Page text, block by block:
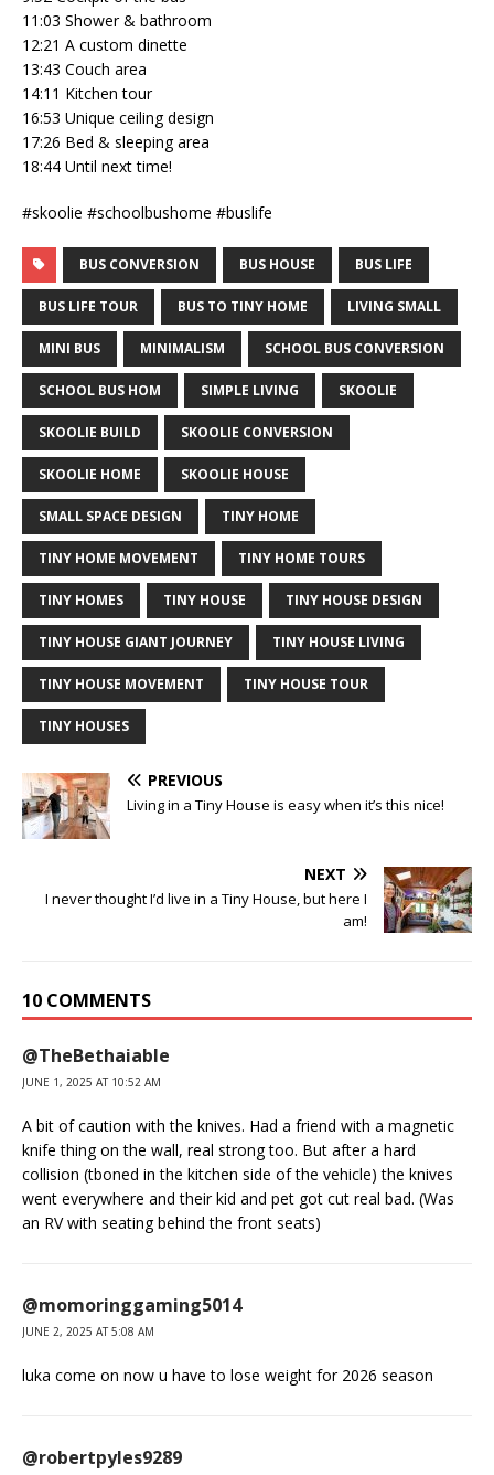
11:03 Shower & bathroom
12:21 A custom dinette
13:43 Couch area
14:11 Kitchen tour
16:53 Unique ceiling design
17:26 Bed & sleeping area
18:44 Until next time!
#skoolie #schoolbushome #buslife
BUS CONVERSION BUS HOUSE BUS LIFE
BUS LIFE TOUR BUS TO TINY HOME LIVING SMALL
MINI BUS MINIMALISM SCHOOL BUS CONVERSION
SCHOOL BUS HOM SIMPLE LIVING SKOOLIE
SKOOLIE BUILD SKOOLIE CONVERSION
SKOOLIE HOME SKOOLIE HOUSE
SMALL SPACE DESIGN TINY HOME
TINY HOME MOVEMENT TINY HOME TOURS
TINY HOMES TINY HOUSE TINY HOUSE DESIGN
TINY HOUSE GIANT JOURNEY TINY HOUSE LIVING
TINY HOUSE MOVEMENT TINY HOUSE TOUR
TINY HOUSES
PREVIOUS
Living in a Tiny House is easy when it’s this nice!
NEXT
I never thought I’d live in a Tiny House, but here I
am!
10 COMMENTS
@TheBethaiable
JUNE 1, 2025 AT 10:52 AM
A bit of caution with the knives. Had a friend with a magnetic
knife thing on the wall, real strong too. But after a hard
collision (tboned in the kitchen side of the vehicle) the knives
went everywhere and their kid and pet got cut real bad. (Was
an RV with seating behind the front seats)
@momoringgaming5014
JUNE 2, 2025 AT 5:08 AM
luka come on now u have to lose weight for 2026 season
@robertpyles9289